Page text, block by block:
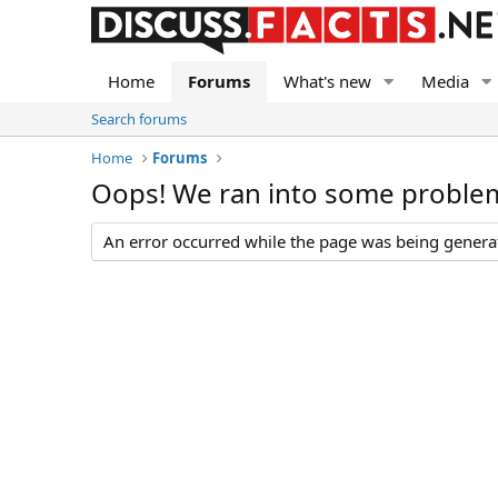
Home Forums What's new Media
Search forums
Home
Forums
Oops! We ran into some
An error occurred while the page was being